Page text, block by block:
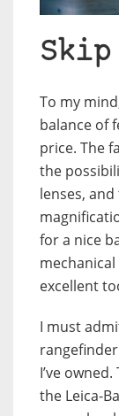
To my
balance of
price. The
the
lenses,
for a nice
excellent
I must
I’ve
the Leica-